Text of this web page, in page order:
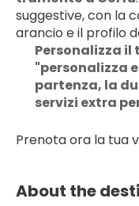
suggestive, con la
arancio e il profilo
Personalizza il
"personalizza
partenza, la
servizi extra
Prenota ora la tua
About the